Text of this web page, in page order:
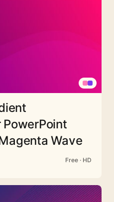
PowerPoint
Wave
Free · HD